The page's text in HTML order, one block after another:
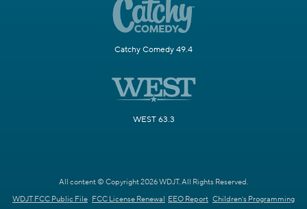
Catchy Comedy 49.4
WEST 63.3
All content © Copyright 2026 WDJT. All Rights Reserved.
WDJT FCC Public File FCC License Renewal EEO Report Children's Programming